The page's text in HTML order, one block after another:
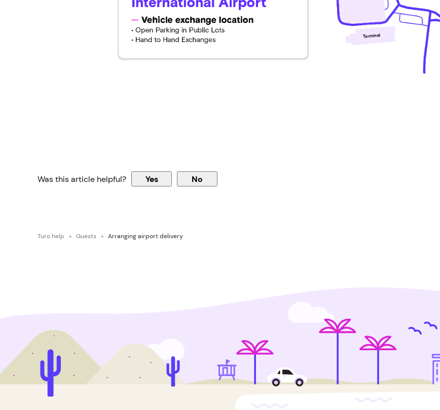
Was this article helpful? Yes No
Turo help Guests Arranging airport delivery